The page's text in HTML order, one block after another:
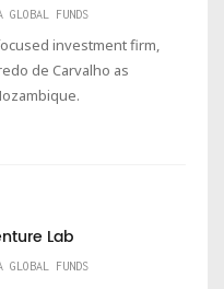
GLOBAL FUNDS
investment firm,
de Carvalho as
Lab
GLOBAL FUNDS